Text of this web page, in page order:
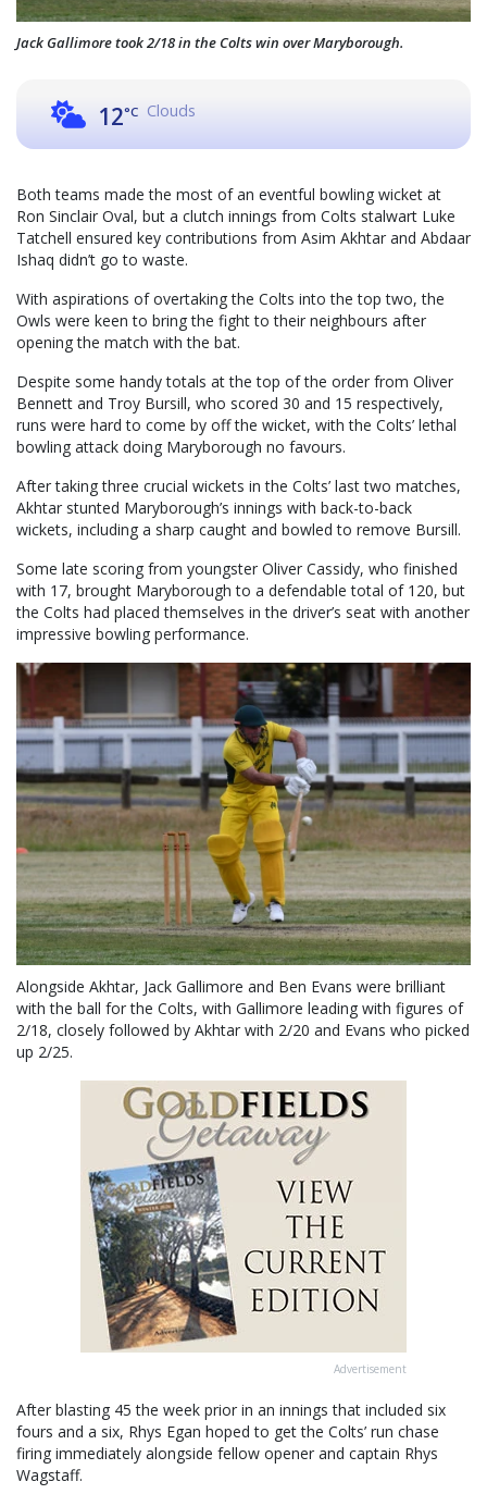
Jack Gallimore took 2/18 in the Colts win over Maryborough.
12°C Clouds
Both teams made the most of an eventful bowling wicket at
Ron Sinclair Oval, but a clutch innings from Colts stalwart Luke
Tatchell ensured key contributions from Asim Akhtar and Abdaar
Ishaq didn’t go to waste.
With aspirations of overtaking the Colts into the top two, the
Owls were keen to bring the fight to their neighbours after
opening the match with the bat.
Despite some handy totals at the top of the order from Oliver
Bennett and Troy Bursill, who scored 30 and 15 respectively,
runs were hard to come by off the wicket, with the Colts’ lethal
bowling attack doing Maryborough no favours.
After taking three crucial wickets in the Colts’ last two matches,
Akhtar stunted Maryborough’s innings with back-to-back
wickets, including a sharp caught and bowled to remove Bursill.
Some late scoring from youngster Oliver Cassidy, who finished
with 17, brought Maryborough to a defendable total of 120, but
the Colts had placed themselves in the driver’s seat with another
impressive bowling performance.
Alongside Akhtar, Jack Gallimore and Ben Evans were brilliant
with the ball for the Colts, with Gallimore leading with figures of
2/18, closely followed by Akhtar with 2/20 and Evans who picked
up 2/25.
Advertisement
After blasting 45 the week prior in an innings that included six
fours and a six, Rhys Egan hoped to get the Colts’ run chase
firing immediately alongside fellow opener and captain Rhys
Wagstaff.